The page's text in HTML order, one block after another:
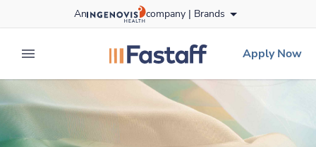
to content
An company | Brands
expand main menu
fastaff logo
Apply Now